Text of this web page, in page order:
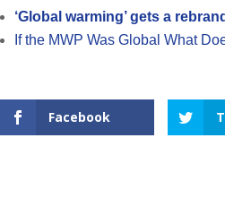
‘Global warming’ gets a
If the MWP Was Global What
Facebook